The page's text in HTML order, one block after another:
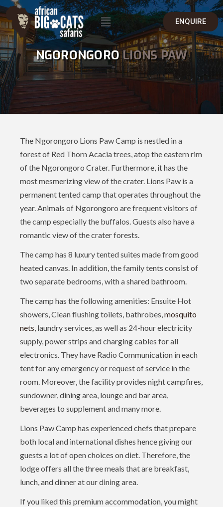
ENQUIRE
NGORONGOROLIONS PAW
The Ngorongoro Lions Paw Camp is nestled in a
forest of Red Thorn Acacia trees, atop the eastern rim
of the Ngorongoro Crater. Furthermore, it has the
most mesmerizing view of the crater. Lions Paw is a
permanent tented camp that operates throughout the
year. Animals of Ngorongoro are frequent visitors of
the camp especially the buffalos. Guests also have a
romantic view of the crater forests.
The camp has 8 luxury tented suites made from good
heated canvas. In addition, the family tents consist of
two separate bedrooms, with a shared bathroom.
The camp has the following amenities: Ensuite Hot
showers, Clean flushing toilets, bathrobes,mosquito
nets, laundry services, as well as 24-hour electricity
supply, power strips and charging cables for all
electronics. They have Radio Communication in each
tent for any emergency or request of service in the
room. Moreover, the facility provides night campfires,
sundowner, dining area, lounge and bar area,
beverages to supplement and many more.
Lions Paw Camp has experienced chefs that prepare
both local and international dishes hence giving our
guests a lot of open choices on diet. Therefore, the
lodge offers all the three meals that are breakfast,
lunch, and dinner at our dining area.
If you liked this premium accommodation, you might